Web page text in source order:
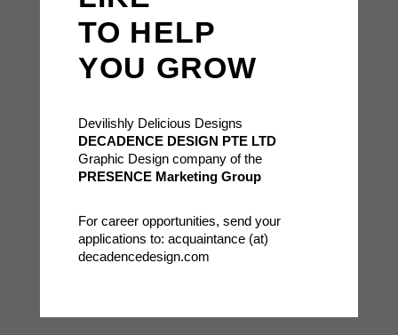
TO HELP
YOU GROW
Devilishly Delicious Designs
DECADENCE DESIGN PTE LTD
Graphic Design company of the
PRESENCE Marketing Group
For career opportunities, send your
applications to: acquaintance (at)
decadencedesign.com